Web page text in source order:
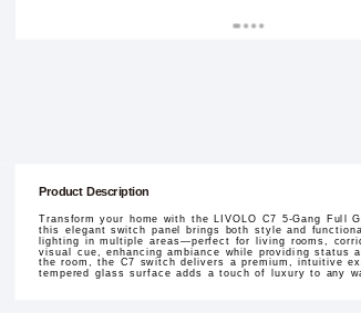
Product Description
Transform your home with the LIVOLO C7 5-Gang Full
this elegant switch panel brings both style and
lighting in multiple areas—perfect for living rooms,
visual cue, enhancing ambiance while providing
the room, the C7 switch delivers a premium, intuitive
tempered glass surface adds a touch of luxury to any